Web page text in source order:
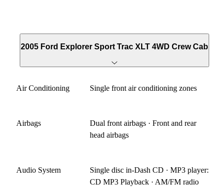
2005 Ford Explorer Sport Trac XLT 4WD Crew Cab
Air Conditioning Single front air conditioning zones
Airbags
Dual front airbags · Front and rear
head airbags
Audio System
Single disc in-Dash CD · MP3 player:
CD MP3 Playback · AM/FM radio